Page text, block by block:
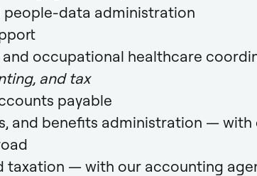
people-data administration
and occupational healthcare
and tax
payable
and benefits administration —
taxation — with our accounting